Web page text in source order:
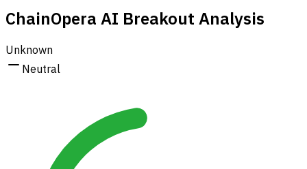
ChainOpera AI Breakout Analysis
Unknown
Neutral